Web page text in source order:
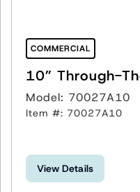
COMMERCIAL
10” Through-
Model: 70027A10
Item #: 70027A10
View Details